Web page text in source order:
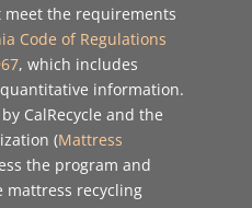
the requirements
Code of Regulations
, which includes
information.
CalRecycle and the
(Mattress
the program and
mattress recycling